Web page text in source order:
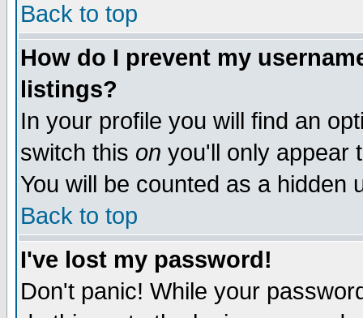
Back to top
How do I prevent my
listings?
In your profile you will find an
switch this on you'll only appear
You will be counted as a hidden
Back to top
I've lost my password!
Don't panic! While your